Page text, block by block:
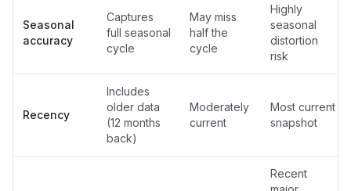
Seasonal
accuracy
Captures
full seasonal
cycle
May miss
half the
cycle
Highly
seasonal
distortion
risk
Recency
Includes
older data
(12 months
back)
Moderately
current
Most current
snapshot
Recent